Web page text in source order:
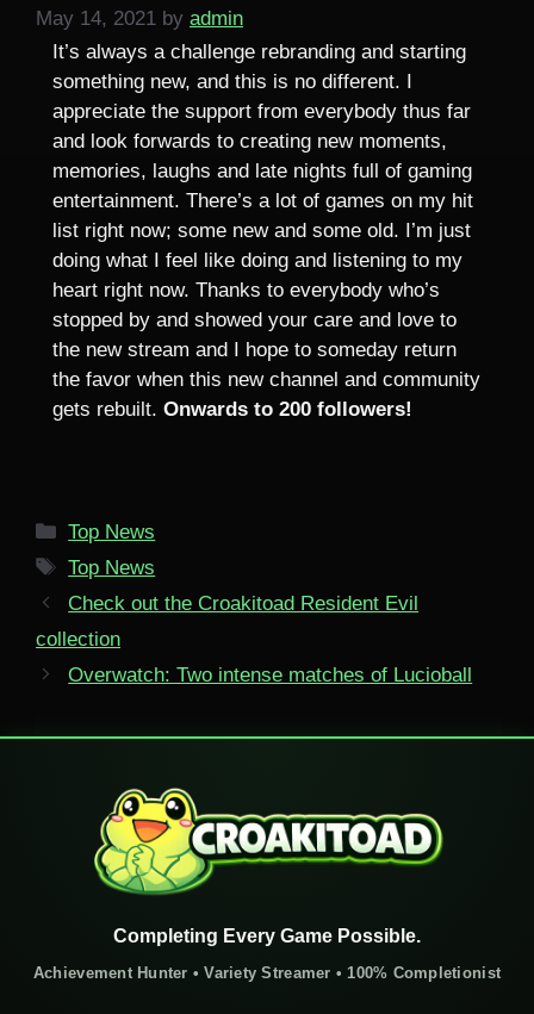
May 14, 2021 by admin
It’s always a challenge rebranding and starting
something new, and this is no different. I
appreciate the support from everybody thus far
and look forwards to creating new moments,
memories, laughs and late nights full of gaming
entertainment. There’s a lot of games on my hit
list right now; some new and some old. I’m just
doing what I feel like doing and listening to my
heart right now. Thanks to everybody who’s
stopped by and showed your care and love to
the new stream and I hope to someday return
the favor when this new channel and community
gets rebuilt. Onwards to 200 followers!
Categories
Top News
Tags
Top News
Check out the Croakitoad Resident Evil
collection
Overwatch: Two intense matches of Lucioball
Completing Every Game Possible.
Achievement Hunter • Variety Streamer • 100% Completionist